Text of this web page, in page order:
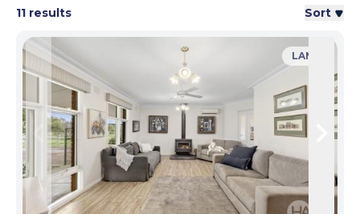
11 results Sort
Skip to previous slide page
LAND